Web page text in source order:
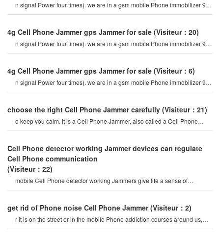
n signal Power four times). we are in a gsm mobile Phone immobilizer 900
mhz. for example, if a cel
4g Cell Phone Jammer gps Jammer for sale (Visiteur：20)
n signal Power four times). we are in a gsm mobile Phone immobilizer 900
mhz. for example, if a cel
4g Cell Phone Jammer gps Jammer for sale (Visiteur：6)
n signal Power four times). we are in a gsm mobile Phone immobilizer 900
mhz. for example, if a cel
choose the right Cell Phone Jammer carefully (Visiteur：21)
o keep you calm. it is a Cell Phone Jammer, also called a Cell Phone
Jammer. when the mobile phon
Cell Phone detector working Jammer devices can regulate
Cell Phone communication
(Visiteur：22)
mobile Cell Phone detector working Jammers give life a sense of
securitysome Cell Phone jamme
get rid of Phone noise Cell Phone Jammer (Visiteur：2)
r it is on the street or in the mobile Phone addiction courses around us,
they do not care abou